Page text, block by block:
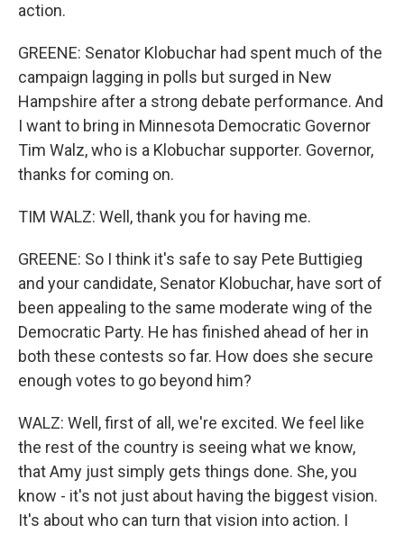
action.
GREENE: Senator Klobuchar had spent much of the
campaign lagging in polls but surged in New
Hampshire after a strong debate performance. And
I want to bring in Minnesota Democratic Governor
Tim Walz, who is a Klobuchar supporter. Governor,
thanks for coming on.
TIM WALZ: Well, thank you for having me.
GREENE: So I think it's safe to say Pete Buttigieg
and your candidate, Senator Klobuchar, have sort of
been appealing to the same moderate wing of the
Democratic Party. He has finished ahead of her in
both these contests so far. How does she secure
enough votes to go beyond him?
WALZ: Well, first of all, we're excited. We feel like
the rest of the country is seeing what we know,
that Amy just simply gets things done. She, you
know - it's not just about having the biggest vision.
It's about who can turn that vision into action. I